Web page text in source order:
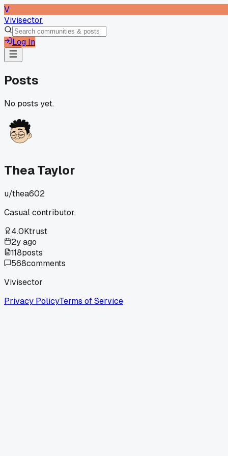
V
Vivisector
Log In
Posts
No posts yet.
Thea Taylor
u/thea602
Casual contributor.
4.0Ktrust
2y ago
118posts
568comments
Vivisector
Privacy PolicyTerms of Service